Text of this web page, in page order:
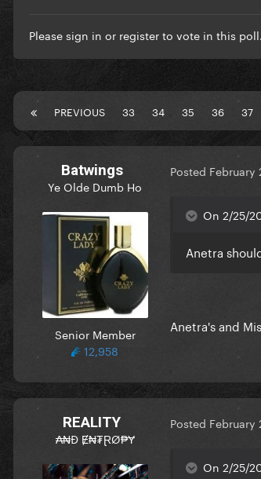
Pleasesign in or registerto vote in this poll.
PREVIOUS 33 34 35 36 37
Batwings
Ye Olde Dumb Ho
Senior Member
12,958
Posted February
On 2/25/
Anetra
Anetra's and
REALITY
₳₦Đ Ɇ₦₮ⱤØ₱Ɏ
Posted February
On 2/25/